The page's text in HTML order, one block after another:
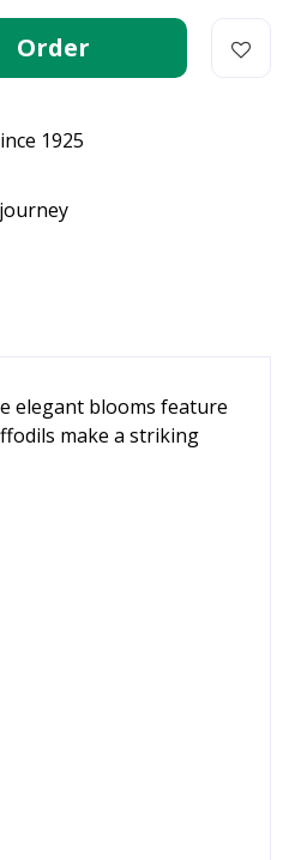
1925
elegant blooms feature
make a striking